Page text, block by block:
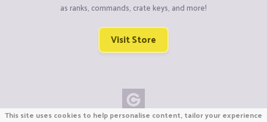
as ranks, commands, crate keys, and more!
Visit Store
This site uses cookies to help personalise content, tailor your experience